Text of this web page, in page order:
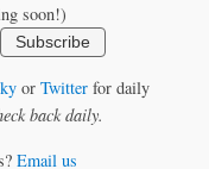
soon!)
Subscribe
or Twitterfor daily
back daily.
Email us